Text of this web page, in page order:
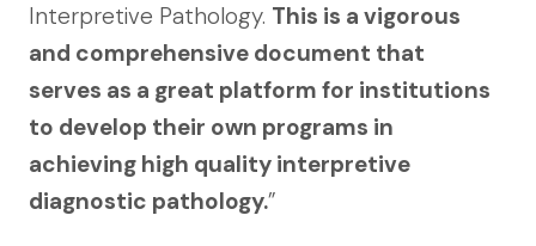
Interpretive Pathology. This is a vigorous
and comprehensive document that
serves as a great platform for institutions
to develop their own programs in
achieving high quality interpretive
diagnostic pathology.”